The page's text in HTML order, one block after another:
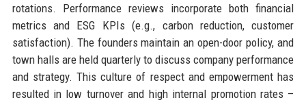
rotations. Performance reviews incorporate both financial
metrics and ESG KPIs (e.g., carbon reduction, customer
satisfaction). The founders maintain an open-door policy, and
town halls are held quarterly to discuss company performance
and strategy. This culture of respect and empowerment has
resulted in low turnover and high internal promotion rates –